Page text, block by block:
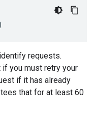
requests.
you must retry your
if it has already
that for at least 60